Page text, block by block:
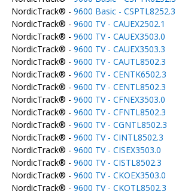
NordicTrack® - 9600 Basic - CSPTL8252.3
NordicTrack® - 9600 TV - CAUEX2502.1
NordicTrack® - 9600 TV - CAUEX3503.0
NordicTrack® - 9600 TV - CAUEX3503.3
NordicTrack® - 9600 TV - CAUTL8502.3
NordicTrack® - 9600 TV - CENTK6502.3
NordicTrack® - 9600 TV - CENTL8502.3
NordicTrack® - 9600 TV - CFNEX3503.0
NordicTrack® - 9600 TV - CFNTL8502.3
NordicTrack® - 9600 TV - CGNTL8502.3
NordicTrack® - 9600 TV - CINTL8502.3
NordicTrack® - 9600 TV - CISEX3503.0
NordicTrack® - 9600 TV - CISTL8502.3
NordicTrack® - 9600 TV - CKOEX3503.0
NordicTrack® - 9600 TV - CKOTL8502.3